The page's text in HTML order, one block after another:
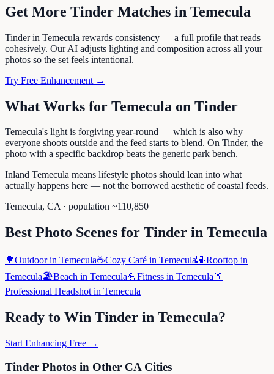
Get More Tinder Matches in Temecula
Tinder in Temecula rewards consistency — a full profile that reads
cohesively. Our AI adjusts lighting and composition across all your
photos so the set feels intentional.
Try Free Enhancement →
What Works for Temecula on Tinder
Temecula's light is forgiving year-round — which is also why
everyone shoots outside and the feed starts to blend. On Tinder, the
photo with a specific backdrop beats the generic park bench.
Inland Temecula means lifestyle photos should lean into what
actually happens here — not the borrowed aesthetic of coastal feeds.
Temecula, CA· population ~110,850
Best Photo Scenes for Tinder in Temecula
🌳Outdoorin Temecula☕Cozy Café in Temecula🌇Rooftop in
Temecula🏖️Beach in Temecula💪Fitness in Temecula👔
Professional Headshot in Temecula
Ready to Win Tinder in Temecula?
Start Enhancing Free →
Tinder Photos in Other CA Cities